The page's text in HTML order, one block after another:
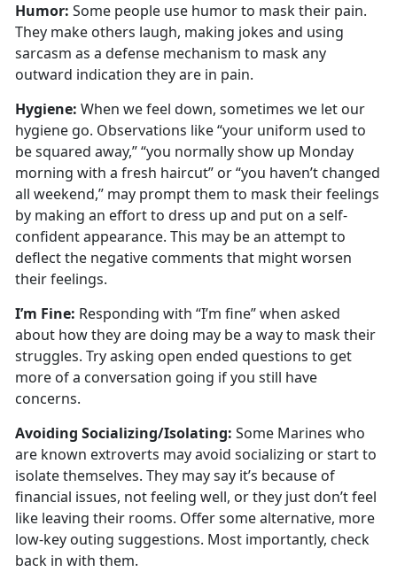
Humor: Some people use humor to mask their pain.
They make others laugh, making jokes and using
sarcasm as a defense mechanism to mask any
outward indication they are in pain.
Hygiene: When wefeel down, sometimes we let our
hygiene go. Observations like “your uniform used to
be squared away,” “you normally show up Monday
morning with a fresh haircut” or “you haven’t changed
all weekend,” may prompt them to mask their feelings
by making an effort to dress up and put on a self-
confident appearance. This may be an attempt to
deflect the negative comments that might worsen
their feelings.
I’m Fine: Responding with “I’m fine” when asked
about how they are doing may be a way to mask their
struggles. Try asking open ended questions to get
more of a conversation going if you still have
concerns.
Avoiding Socializing/Isolating: Some Marines who
are known extroverts may avoid socializing or start to
isolate themselves. They may say it’s because of
financial issues, not feeling well, or they just don’t feel
like leaving their rooms. Offer some alternative, more
low-key outing suggestions. Most importantly, check
back in with them.